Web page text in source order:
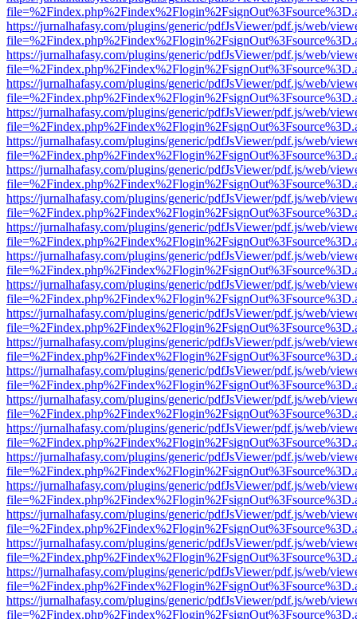
https://jurnalhafasy.com/plugins/generic/pdfJsViewer/pdf.js/web/
https://jurnalhafasy.com/plugins/generic/pdfJsViewer/pdf.js/web/
https://jurnalhafasy.com/plugins/generic/pdfJsViewer/pdf.js/web/
https://jurnalhafasy.com/plugins/generic/pdfJsViewer/pdf.js/web/
https://jurnalhafasy.com/plugins/generic/pdfJsViewer/pdf.js/web/
https://jurnalhafasy.com/plugins/generic/pdfJsViewer/pdf.js/web/
https://jurnalhafasy.com/plugins/generic/pdfJsViewer/pdf.js/web/
https://jurnalhafasy.com/plugins/generic/pdfJsViewer/pdf.js/web/
https://jurnalhafasy.com/plugins/generic/pdfJsViewer/pdf.js/web/
https://jurnalhafasy.com/plugins/generic/pdfJsViewer/pdf.js/web/
https://jurnalhafasy.com/plugins/generic/pdfJsViewer/pdf.js/web/
https://jurnalhafasy.com/plugins/generic/pdfJsViewer/pdf.js/web/
https://jurnalhafasy.com/plugins/generic/pdfJsViewer/pdf.js/web/
https://jurnalhafasy.com/plugins/generic/pdfJsViewer/pdf.js/web/
https://jurnalhafasy.com/plugins/generic/pdfJsViewer/pdf.js/web/
https://jurnalhafasy.com/plugins/generic/pdfJsViewer/pdf.js/web/
https://jurnalhafasy.com/plugins/generic/pdfJsViewer/pdf.js/web/
https://jurnalhafasy.com/plugins/generic/pdfJsViewer/pdf.js/web/
https://jurnalhafasy.com/plugins/generic/pdfJsViewer/pdf.js/web/
https://jurnalhafasy.com/plugins/generic/pdfJsViewer/pdf.js/web/
https://jurnalhafasy.com/plugins/generic/pdfJsViewer/pdf.js/web/